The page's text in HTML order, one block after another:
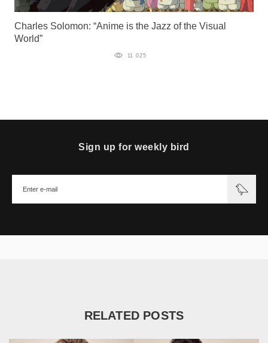
Charles Solomon: “Anime is the Jazz of the Visual
World”
11 025
Sign up for weekly bird
RELATED POSTS